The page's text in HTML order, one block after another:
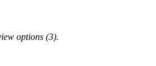
options (3).